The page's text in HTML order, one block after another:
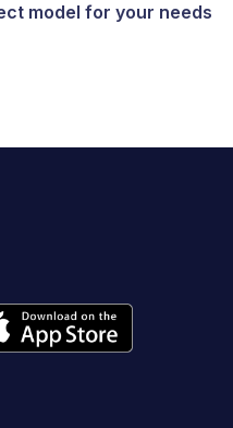
model for your needs